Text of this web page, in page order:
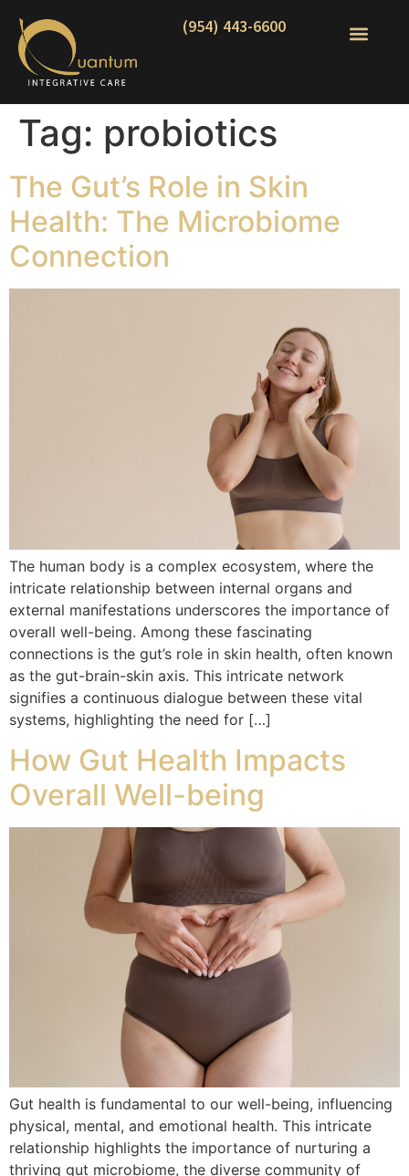
(954) 443-6600
Tag: probiotics
The Gut’s Role in Skin
Health: The Microbiome
Connection
The human body is a complex ecosystem, where the
intricate relationship between internal organs and
external manifestations underscores the importance of
overall well-being. Among these fascinating
connections is the gut’s role in skin health, often known
as the gut-brain-skin axis. This intricate network
signifies a continuous dialogue between these vital
systems, highlighting the need for […]
How Gut Health Impacts
Overall Well-being
Gut health is fundamental to our well-being, influencing
physical, mental, and emotional health. This intricate
relationship highlights the importance of nurturing a
thriving gut microbiome, the diverse community of